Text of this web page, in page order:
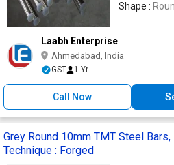
Shape :
Laabh Enterprise
Ahmedabad, India
GST 1 Yr
Call Now
Grey Round 10mm TMT Steel
Technique : Forged